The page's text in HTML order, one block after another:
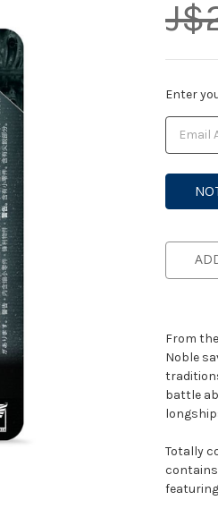
Current
Stock:
Enter
From
Noble
battle
Totally
contains